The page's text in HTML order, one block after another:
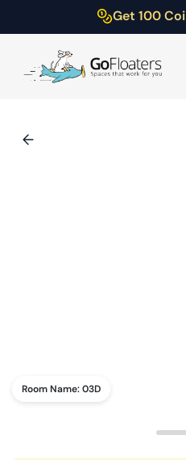
Get 100
Room Name:03D